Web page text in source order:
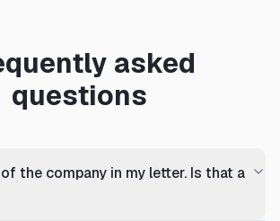
asked
questions
the company in my letter. Is that a